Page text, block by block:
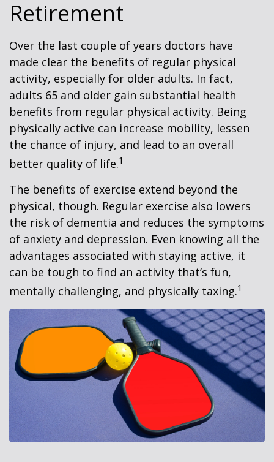
Retirement
Over the last couple of years doctors have
made clear the benefits of regular physical
activity, especially for older adults. In fact,
adults 65 and older gain substantial health
benefits from regular physical activity. Being
physically active can increase mobility, lessen
the chance of injury, and lead to an overall
better quality of life.1
The benefits of exercise extend beyond the
physical, though. Regular exercise also lowers
the risk of dementia and reduces the symptoms
of anxiety and depression. Even knowing all the
advantages associated with staying active, it
can be tough to find an activity that’s fun,
mentally challenging, and physically taxing.1